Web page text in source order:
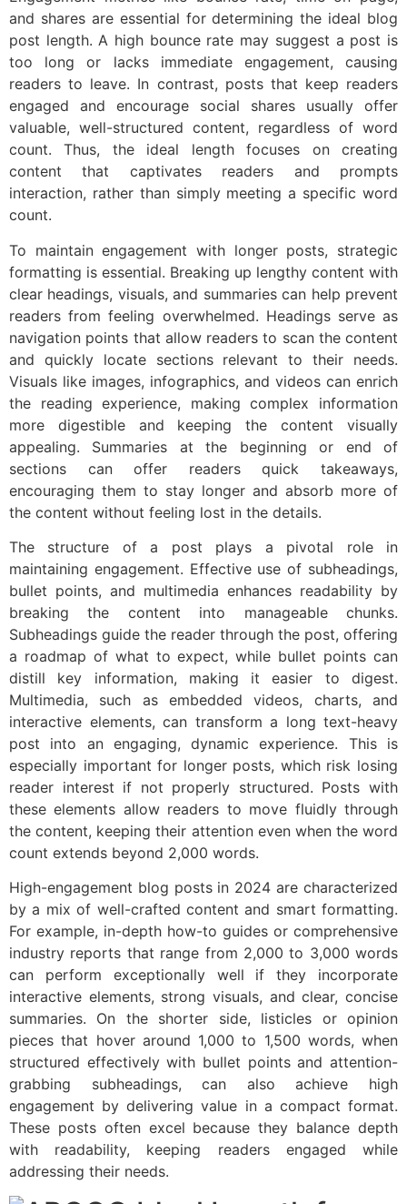
and shares are essential for determining the ideal blog
post length. A high bounce rate may suggest a post is
too long or lacks immediate engagement, causing
readers to leave. In contrast, posts that keep readers
engaged and encourage social shares usually offer
valuable, well-structured content, regardless of word
count. Thus, the ideal length focuses on creating
content that captivates readers and prompts
interaction, rather than simply meeting a specific word
count.
To maintain engagement with longer posts, strategic
formatting is essential. Breaking up lengthy content with
clear headings, visuals, and summaries can help prevent
readers from feeling overwhelmed. Headings serve as
navigation points that allow readers to scan the content
and quickly locate sections relevant to their needs.
Visuals like images, infographics, and videos can enrich
the reading experience, making complex information
more digestible and keeping the content visually
appealing. Summaries at the beginning or end of
sections can offer readers quick takeaways,
encouraging them to stay longer and absorb more of
the content without feeling lost in the details.
The structure of a post plays a pivotal role in
maintaining engagement. Effective use of subheadings,
bullet points, and multimedia enhances readability by
breaking the content into manageable chunks.
Subheadings guide the reader through the post, offering
a roadmap of what to expect, while bullet points can
distill key information, making it easier to digest.
Multimedia, such as embedded videos, charts, and
interactive elements, can transform a long text-heavy
post into an engaging, dynamic experience. This is
especially important for longer posts, which risk losing
reader interest if not properly structured. Posts with
these elements allow readers to move fluidly through
the content, keeping their attention even when the word
count extends beyond 2,000 words.
High-engagement blog posts in 2024 are characterized
by a mix of well-crafted content and smart formatting.
For example, in-depth how-to guides or comprehensive
industry reports that range from 2,000 to 3,000 words
can perform exceptionally well if they incorporate
interactive elements, strong visuals, and clear, concise
summaries. On the shorter side, listicles or opinion
pieces that hover around 1,000 to 1,500 words, when
structured effectively with bullet points and attention-
grabbing subheadings, can also achieve high
engagement by delivering value in a compact format.
These posts often excel because they balance depth
with readability, keeping readers engaged while
addressing their needs.